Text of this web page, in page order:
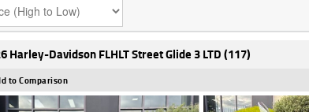
Harley-Davidson FLHLT Street Glide 3 LTD (117)
to Comparison